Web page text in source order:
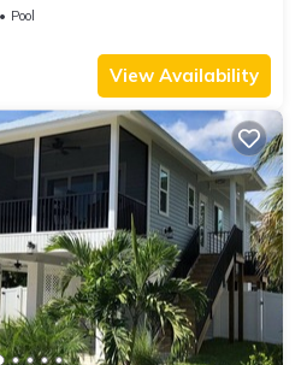
Pool
View Availability